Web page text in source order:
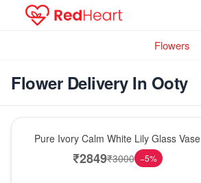
Flowers
Flower Delivery In Ooty
Pure Ivory Calm White Lily Glass Vase
₹2849₹3000 −5%